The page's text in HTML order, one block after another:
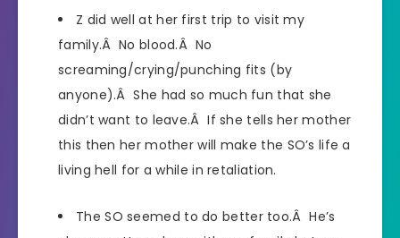
Z did well at her first trip to visit my
family.Â No blood.Â No
screaming/crying/punching fits (by
anyone).Â She had so much fun that she
didn’t want to leave.Â If she tells her mother
this then her mother will make the SO’s life a
living hell for a while in retaliation.
The SO seemed to do better too.Â He’s